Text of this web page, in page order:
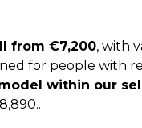
from €7,200, with
for people with
within our